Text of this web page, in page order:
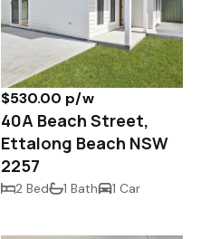
$530.00 p/w
40A Beach Street,
Ettalong Beach NSW
2257
2 Bed 1 Bath 1 Car